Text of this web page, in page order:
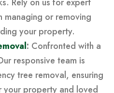
managing or removing
your property.
: Confronted with a
responsive team is
tree removal, ensuring
your property and loved